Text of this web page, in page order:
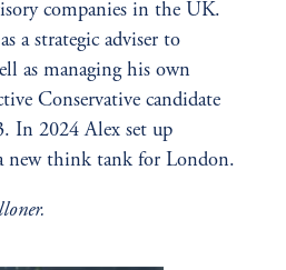
companies in the UK.
a strategic adviser to
as managing his own
Conservative candidate
In 2024 Alex set up
new think tank for London.